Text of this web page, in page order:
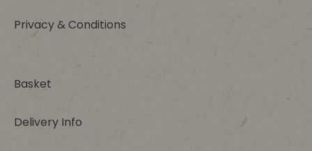
Privacy & Conditions
Basket
Delivery Info